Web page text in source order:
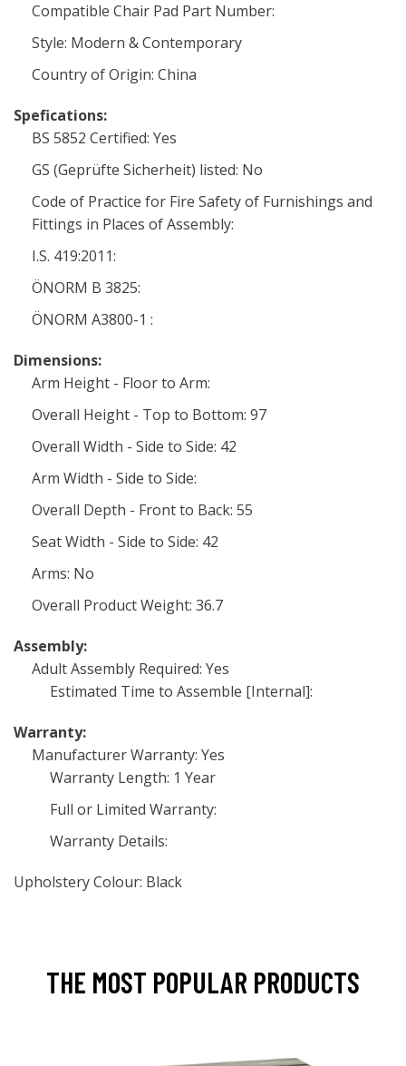
Compatible Chair Pad Part Number:
Style: Modern & Contemporary
Country of Origin: China
Spefications:
BS 5852 Certified: Yes
GS (Geprüfte Sicherheit) listed: No
Code of Practice for Fire Safety of Furnishings and
Fittings in Places of Assembly:
I.S. 419:2011:
ÖNORM B 3825:
ÖNORM A3800-1 :
Dimensions:
Arm Height - Floor to Arm:
Overall Height - Top to Bottom: 97
Overall Width - Side to Side: 42
Arm Width - Side to Side:
Overall Depth - Front to Back: 55
Seat Width - Side to Side: 42
Arms: No
Overall Product Weight: 36.7
Assembly:
Adult Assembly Required: Yes
Estimated Time to Assemble [Internal]:
Warranty:
Manufacturer Warranty: Yes
Warranty Length: 1 Year
Full or Limited Warranty:
Warranty Details:
Upholstery Colour: Black
THE MOST POPULAR PRODUCTS